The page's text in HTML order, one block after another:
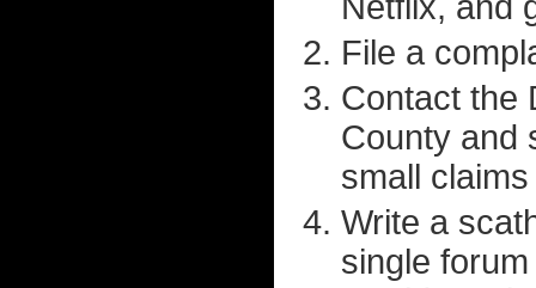
File a
Contact the
County and
small
Write a
single